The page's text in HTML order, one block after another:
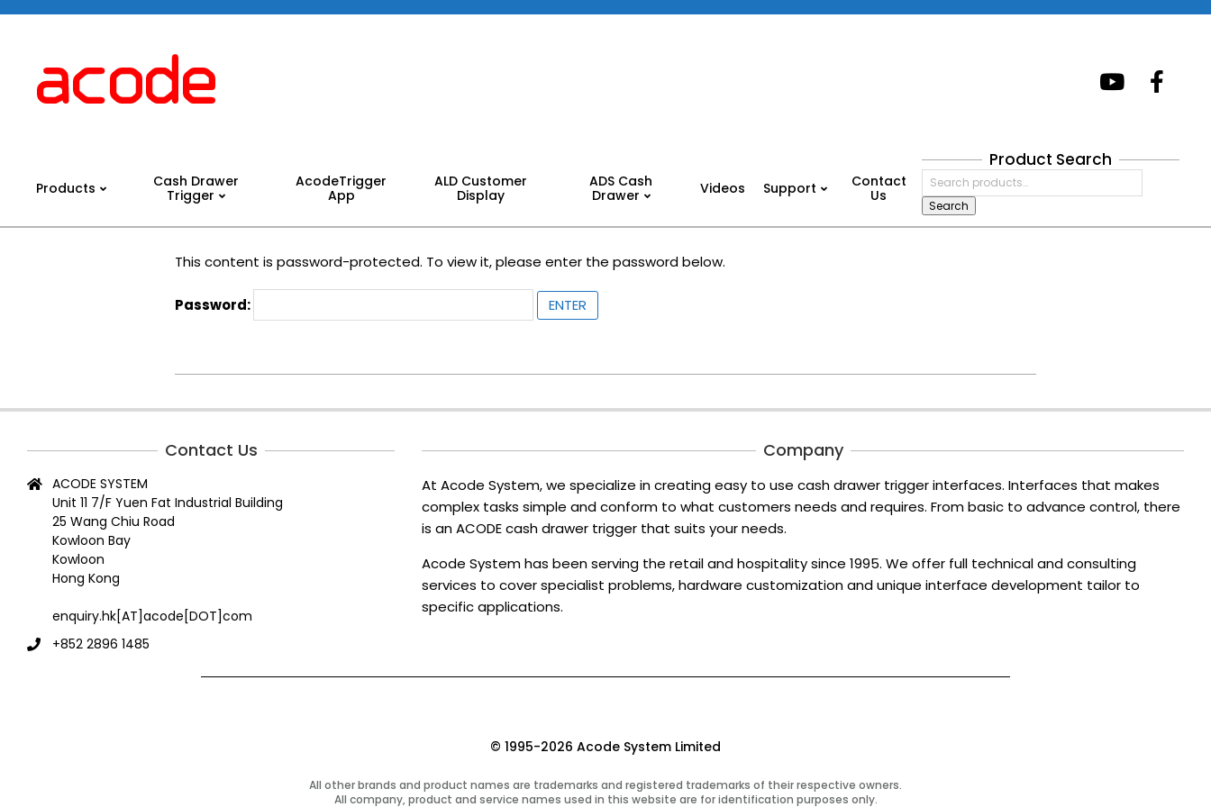
Skip
System
Primary
Products
Cash Drawer
Trigger
AcodeTrigger
App
ALD Customer
Display
ADS Cash
Drawer
Videos Support
Contact
Us
Product Search
Search
for:
Search
This content is password-protected. To view it, please enter the password below.
Password:
06-
Contact Us
ACODE SYSTEM
Unit 11 7/F Yuen Fat Industrial Building
25 Wang Chiu Road
Kowloon Bay
Kowloon
Hong Kong
enquiry.hk[AT]acode[DOT]com
+852 2896 1485
Company
At Acode System, we specialize in creating easy to use cash drawer trigger interfaces. Interfaces that makes
complex tasks simple and conform to what customers needs and requires. From basic to advance control, there
is an ACODE cash drawer trigger that suits your needs.
Acode System has been serving the retail and hospitality since 1995. We offer full technical and consulting
services to cover specialist problems, hardware customization and unique interface development tailor to
specific applications.
© 1995-2026 Acode System Limited
All other brands and product names are trademarks and registered trademarks of their respective owners.
All company, product and service names used in this website are for identification purposes only.